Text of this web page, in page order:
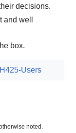
decisions.
well
box.
Users
noted.